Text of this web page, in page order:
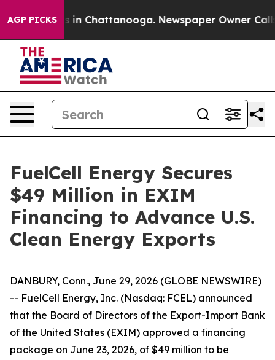
AGP PICKS
Chaos in Chattanooga. Newspaper Owner Calls
FuelCell Energy Secures
$49 Million in EXIM
Financing to Advance U.S.
Clean Energy Exports
DANBURY, Conn., June 29, 2026 (GLOBE NEWSWIRE)
-- FuelCell Energy, Inc. (Nasdaq: FCEL) announced
that the Board of Directors of the Export-Import Bank
of the United States (EXIM) approved a financing
package on June 23, 2026, of $49 million to be